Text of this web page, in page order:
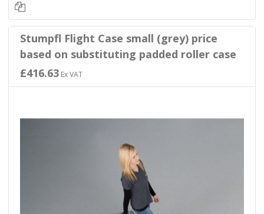
Stumpfl Flight Case small (grey) price
based on substituting padded roller case
£416.63Ex VAT